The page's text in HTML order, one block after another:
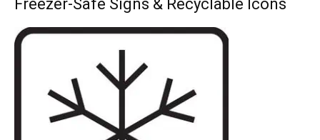
Freezer-Safe Signs & Recyclable Icons